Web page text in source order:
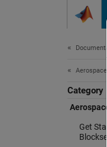
Category
Get
Blockset